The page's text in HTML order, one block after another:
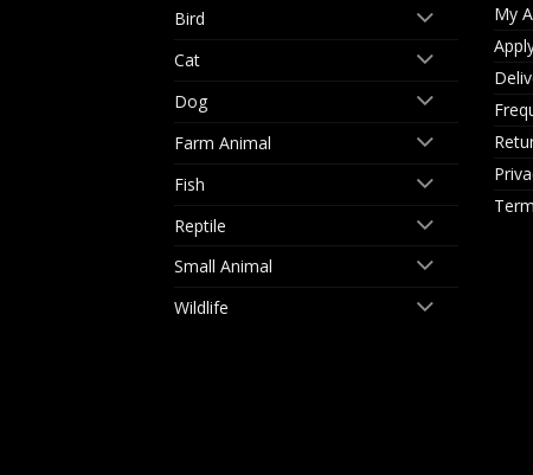
Bird
Cat
Dog
Farm Animal
Fish
Reptile
Small Animal
Wildlife
My